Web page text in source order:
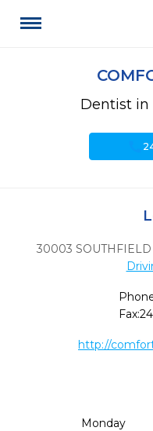
Dentist in
30003
Fax:
http://
Monday